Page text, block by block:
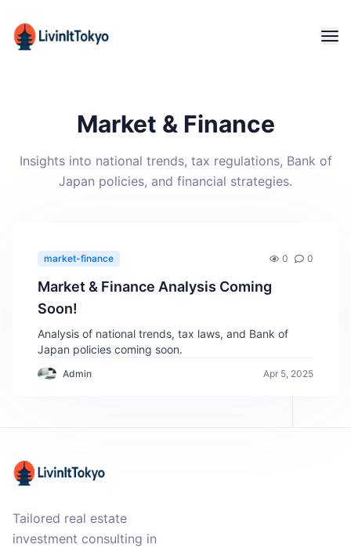
Market & Finance
Insights into national trends, tax regulations, Bank of
Japan policies, and financial strategies.
market-finance 0 0
Market & Finance Analysis Coming
Soon!
Analysis of national trends, tax laws, and Bank of
Japan policies coming soon.
Admin Apr 5, 2025
Tailored real estate
investment consulting in